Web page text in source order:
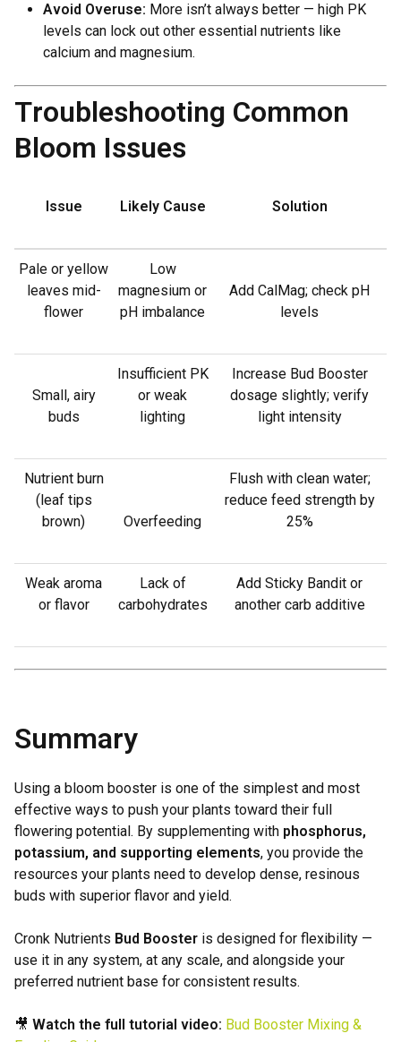
Avoid Overuse: More isn’t always better — high PK
levels can lock out other essential nutrients like
calcium and magnesium.
Troubleshooting Common
Bloom Issues
Issue Likely Cause Solution
Pale or yellow
leaves mid-
flower
Low
magnesium or
pH imbalance
Add CalMag; check pH
levels
Small, airy
buds
Insufficient PK
or weak
lighting
Increase Bud Booster
dosage slightly; verify
light intensity
Nutrient burn
(leaf tips
brown)
Overfeeding
Flush with clean water;
reduce feed strength by
25%
Weak aroma
or flavor
Lack of
carbohydrates
Add Sticky Bandit or
another carb additive
Summary
Using a bloom booster is one of the simplest and most
effective ways to push your plants toward their full
flowering potential. By supplementing with phosphorus,
potassium, and supporting elements, you provide the
resources your plants need to develop dense, resinous
buds with superior flavor and yield.
Cronk Nutrients Bud Booster is designed for flexibility —
use it in any system, at any scale, and alongside your
preferred nutrient base for consistent results.
🎥 Watch the full tutorial video: Bud Booster Mixing &